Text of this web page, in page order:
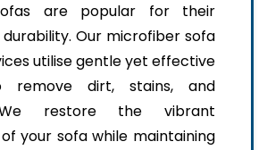
are popular for their
Our microfiber sofa
utilise gentle yet effective
remove dirt, stains, and
We restore the vibrant
your sofa while maintaining